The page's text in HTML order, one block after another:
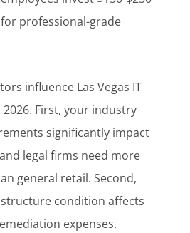
professional-grade
influence Las Vegas IT
First, your industry
significantly impact
legal firms need more
general retail. Second,
condition affects
expenses.